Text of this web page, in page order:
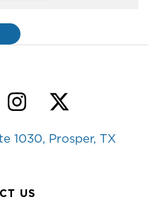
Instagram
Twitter
1030, Prosper, TX
US